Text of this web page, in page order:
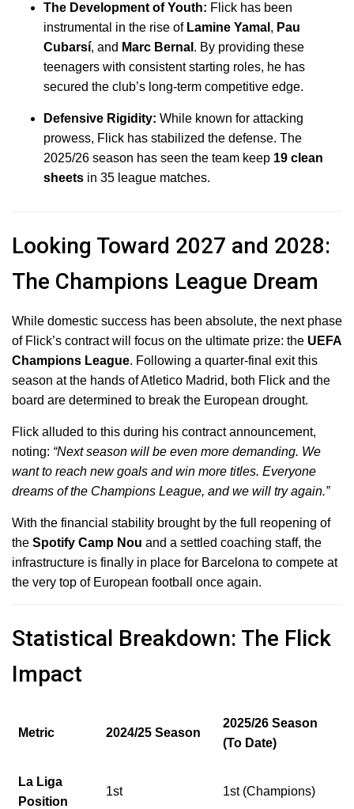
The Development of Youth: Flick has been
instrumental in the rise of Lamine Yamal , Pau
Cubarsí, and Marc Bernal . By providing these
teenagers with consistent starting roles, he has
secured the club’s long-term competitive edge.
Defensive Rigidity: While known for attacking
prowess, Flick has stabilized the defense. The
2025/26 season has seen the team keep 19 clean
sheets in 35 league matches.
Looking Toward 2027 and 2028:
The Champions League Dream
While domestic success has been absolute, the next phase
of Flick’s contract will focus on the ultimate prize: the UEFA
Champions League. Following a quarter-final exit this
season at the hands of Atletico Madrid, both Flick and the
board are determined to break the European drought.
Flick alluded to this during his contract announcement,
noting: “Next season will be even more demanding. We
want to reach new goals and win more titles. Everyone
dreams of the Champions League, and we will try again.”
With the financial stability brought by the full reopening of
the Spotify Camp Nou and a settled coaching staff, the
infrastructure is finally in place for Barcelona to compete at
the very top of European football once again.
Statistical Breakdown: The Flick
Impact
Metric 2024/25 Season
2025/26 Season
(To Date)
La Liga
Position
1st 1st (Champions)